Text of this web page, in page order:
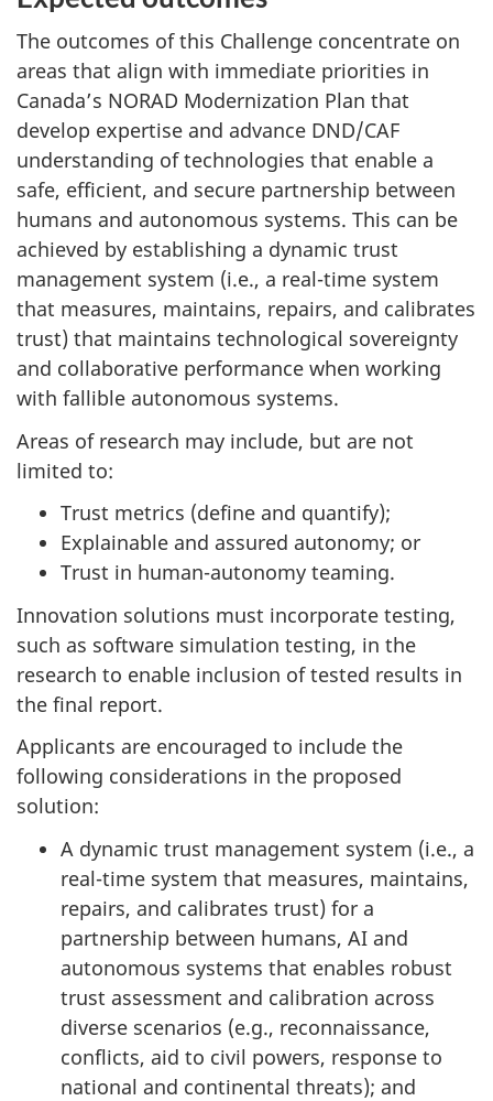
The outcomes of this Challenge concentrate on
areas that align with immediate priorities in
Canada’s NORAD Modernization Plan that
develop expertise and advance DND/CAF
understanding of technologies that enable a
safe, efficient, and secure partnership between
humans and autonomous systems. This can be
achieved by establishing a dynamic trust
management system (i.e., a real-time system
that measures, maintains, repairs, and calibrates
trust) that maintains technological sovereignty
and collaborative performance when working
with fallible autonomous systems.
Areas of research may include, but are not
limited to:
Trust metrics (define and quantify);
Explainable and assured autonomy; or
Trust in human-autonomy teaming.
Innovation solutions must incorporate testing,
such as software simulation testing, in the
research to enable inclusion of tested results in
the final report.
Applicants are encouraged to include the
following considerations in the proposed
solution:
A dynamic trust management system (i.e., a
real-time system that measures, maintains,
repairs, and calibrates trust) for a
partnership between humans, AI and
autonomous systems that enables robust
trust assessment and calibration across
diverse scenarios (e.g., reconnaissance,
conflicts, aid to civil powers, response to
national and continental threats); and